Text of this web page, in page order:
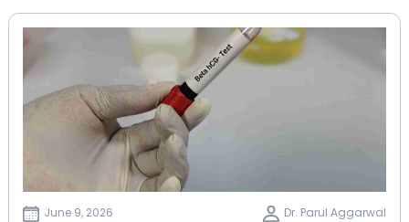
June 9, 2026 Dr. Parul Aggarwal